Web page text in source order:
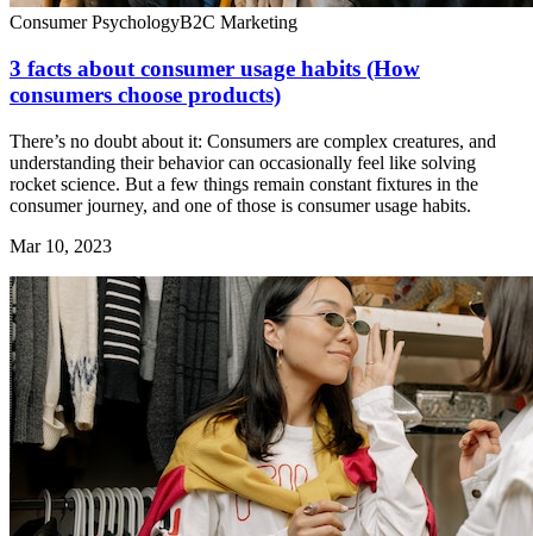
Consumer PsychologyB2C Marketing
3 facts about consumer usage habits (How
consumers choose products)
There’s no doubt about it: Consumers are complex creatures, and
understanding their behavior can occasionally feel like solving
rocket science. But a few things remain constant fixtures in the
consumer journey, and one of those is consumer usage habits.
Mar 10, 2023